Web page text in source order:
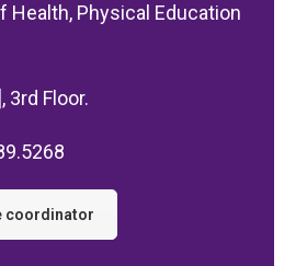
Health, Physical Education
3rd Floor.
coordinator